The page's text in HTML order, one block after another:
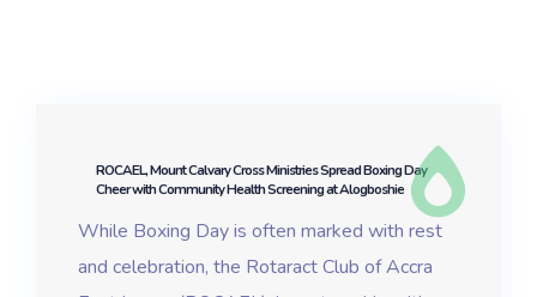
ROCAEL, Mount Calvary Cross Ministries Spread Boxing Day
Cheer with Community Health Screening at Alogboshie
While Boxing Day is often marked with rest
and celebration, the Rotaract Club of Accra